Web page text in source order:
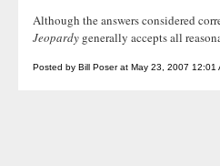
Although the answers considered
Jeopardy generally accepts all
Posted by Bill Poser at May 23, 2007 12:01